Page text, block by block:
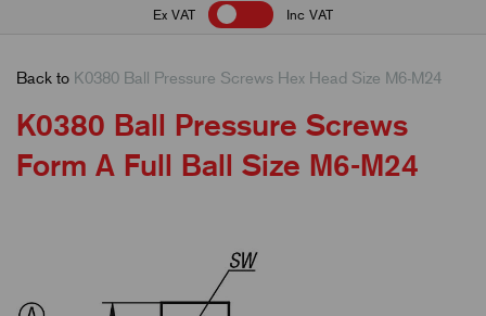
Ex VAT Inc VAT
Back to K0380 Ball Pressure Screws Hex Head Size M6-M24
K0380 Ball Pressure Screws
Form A Full Ball Size M6-M24